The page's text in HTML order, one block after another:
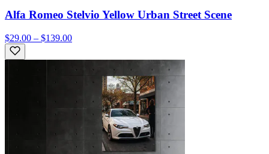
Alfa Romeo Stelvio Yellow Urban Street Scene
$29.00 – $139.00